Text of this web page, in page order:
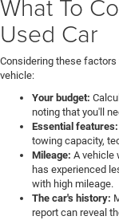
What To
Used Car
Considering these
vehicle:
Your budget:
noting that you'll
Essential features:
towing capacity,
Mileage: A vehicle
has experienced
with high mileage.
The car's history:
report can reveal